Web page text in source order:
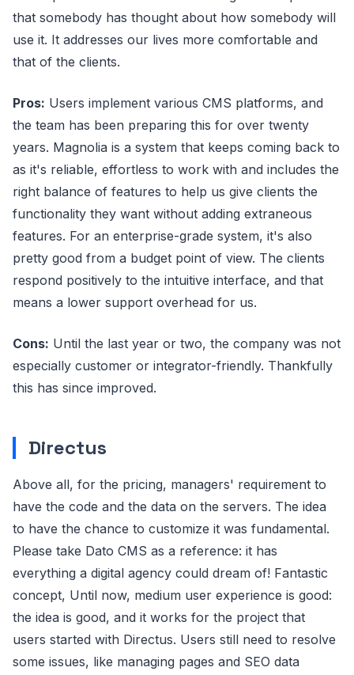
that somebody has thought about how somebody will
use it. It addresses our lives more comfortable and
that of the clients.
Pros: Users implement various CMS platforms, and
the team has been preparing this for over twenty
years. Magnolia is a system that keeps coming back to
as it's reliable, effortless to work with and includes the
right balance of features to help us give clients the
functionality they want without adding extraneous
features. For an enterprise-grade system, it's also
pretty good from a budget point of view. The clients
respond positively to the intuitive interface, and that
means a lower support overhead for us.
Cons: Until the last year or two, the company was not
especially customer or integrator-friendly. Thankfully
this has since improved.
Directus
Above all, for the pricing, managers' requirement to
have the code and the data on the servers. The idea
to have the chance to customize it was fundamental.
Please take Dato CMS as a reference: it has
everything a digital agency could dream of! Fantastic
concept, Until now, medium user experience is good:
the idea is good, and it works for the project that
users started with Directus. Users still need to resolve
some issues, like managing pages and SEO data